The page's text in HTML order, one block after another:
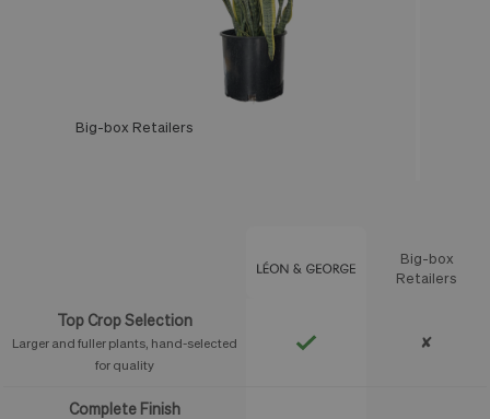
Big-box Retailers
Big-box
Retailers
Top Crop Selection
Larger and fuller plants, hand-selected
for quality
✘
Complete Finish